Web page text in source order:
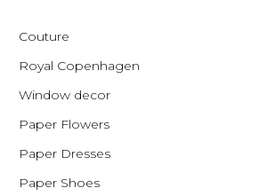
Couture
Royal Copenhagen
Window decor
Paper Flowers
Paper Dresses
Paper Shoes